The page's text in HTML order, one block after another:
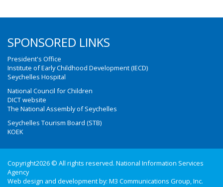
SPONSORED LINKS
President's Office
Institute of Early Childhood Development (IECD)
Seychelles Hospital
National Council for Children
DICT website
The National Assembly of Seychelles
Seychelles Tourism Board (STB)
KOEK
Copyright2026 © All rights reserved. National Information Services
Agency
Web design and development by: M3 Communications Group, Inc.